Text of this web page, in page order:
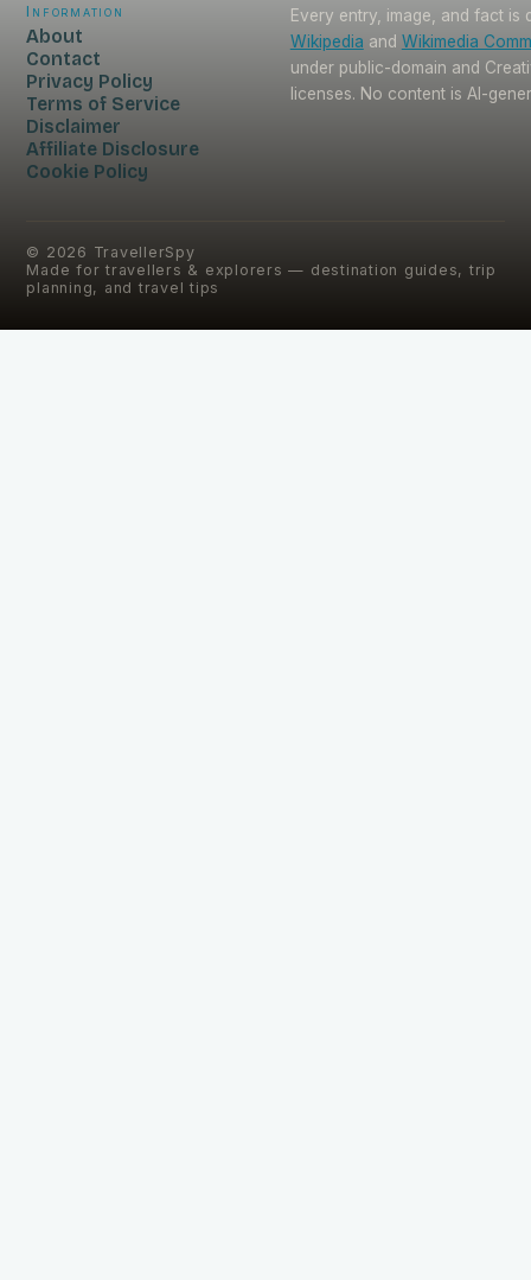
Information
About
Contact
Privacy Policy
Terms of Service
Disclaimer
Affiliate Disclosure
Cookie Policy
Every entry, image, and fact is
Wikipedia and Wikimedia
under public-domain and
licenses. No content is AI-
© 2026 TravellerSpy
Made for travellers & explorers — destination guides, trip
planning, and travel tips